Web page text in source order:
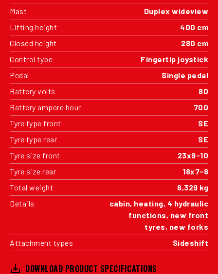
Mast
Duplex wideview
Lifting height
400 cm
Closed height
280 cm
Control type
Fingertip joystick
Pedal
Single pedal
Battery volts
80
Battery ampere hour
700
Tyre type front
SE
Tyre type rear
SE
Tyre size front
23x9-10
Tyre size rear
18x7-8
Total weight
6,329 kg
Details
cabin, heating, 4 hydraulic
functions, new front
tyres, new forks
Attachment types
Sideshift
DOWNLOAD PRODUCT SPECIFICATIONS